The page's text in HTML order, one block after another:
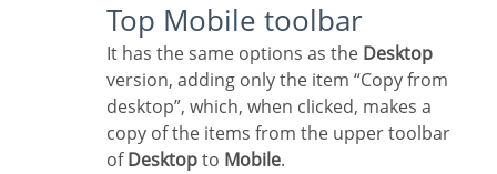
Top Mobile toolbar
It has the same options as the Desktop
version, adding only the item “Copy from
desktop”, which, when clicked, makes a
copy of the items from the upper toolbar
ofDesktopto Mobile.